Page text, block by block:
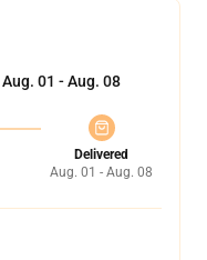
Aug. 01 - Aug. 08
Delivered
Aug. 01 - Aug. 08